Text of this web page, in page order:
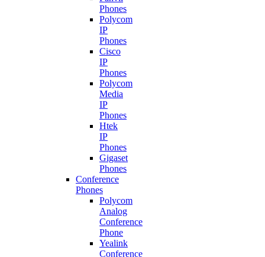
Phones
Polycom
IP
Phones
Cisco
IP
Phones
Polycom
Media
IP
Phones
Htek
IP
Phones
Gigaset
Phones
Conference
Phones
Polycom
Analog
Conference
Phone
Yealink
Conference